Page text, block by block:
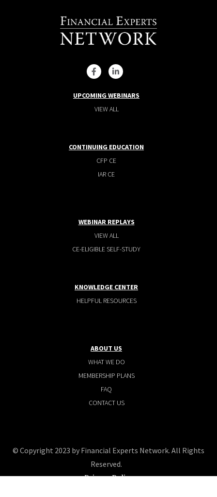
UPCOMING WEBINARS
VIEW ALL
CONTINUING EDUCATION
CFP CE
IAR CE
WEBINAR REPLAYS
VIEW ALL
CE-ELIGIBLE SELF-STUDY
KNOWLEDGE CENTER
HELPFUL RESOURCES
ABOUT US
WHAT WE DO
MEMBERSHIP PLANS
FAQ
CONTACT US
© Copyright 2023 by Financial Experts Network. All Rights
Reserved.
Privacy Policy